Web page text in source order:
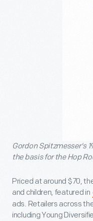
Gordon Spitzmesser's
the basis for the Hop
Priced at around $70,
and children, featured in
ads. Retailers across
including Young